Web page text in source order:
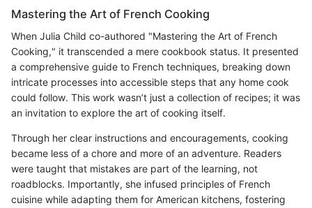
Mastering the Art of French Cooking
When Julia Child co-authored "Mastering the Art of French
Cooking," it transcended a mere cookbook status. It presented
a comprehensive guide to French techniques, breaking down
intricate processes into accessible steps that any home cook
could follow. This work wasn’t just a collection of recipes; it was
an invitation to explore the art of cooking itself.
Through her clear instructions and encouragements, cooking
became less of a chore and more of an adventure. Readers
were taught that mistakes are part of the learning, not
roadblocks. Importantly, she infused principles of French
cuisine while adapting them for American kitchens, fostering